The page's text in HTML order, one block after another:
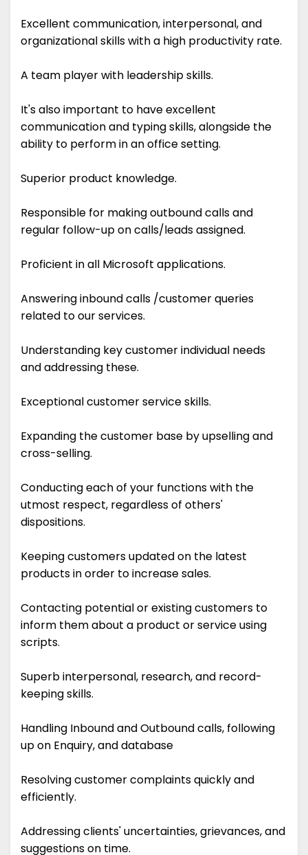
Excellent communication, interpersonal, and
organizational skills with a high productivity rate.
A team player with leadership skills.
It's also important to have excellent
communication and typing skills, alongside the
ability to perform in an office setting.
Superior product knowledge.
Responsible for making outbound calls and
regular follow-up on calls/leads assigned.
Proficient in all Microsoft applications.
Answering inbound calls /customer queries
related to our services.
Understanding key customer individual needs
and addressing these.
Exceptional customer service skills.
Expanding the customer base by upselling and
cross-selling.
Conducting each of your functions with the
utmost respect, regardless of others'
dispositions.
Keeping customers updated on the latest
products in order to increase sales.
Contacting potential or existing customers to
inform them about a product or service using
scripts.
Superb interpersonal, research, and record-
keeping skills.
Handling Inbound and Outbound calls, following
up on Enquiry, and database
Resolving customer complaints quickly and
efficiently.
Addressing clients' uncertainties, grievances, and
suggestions on time.